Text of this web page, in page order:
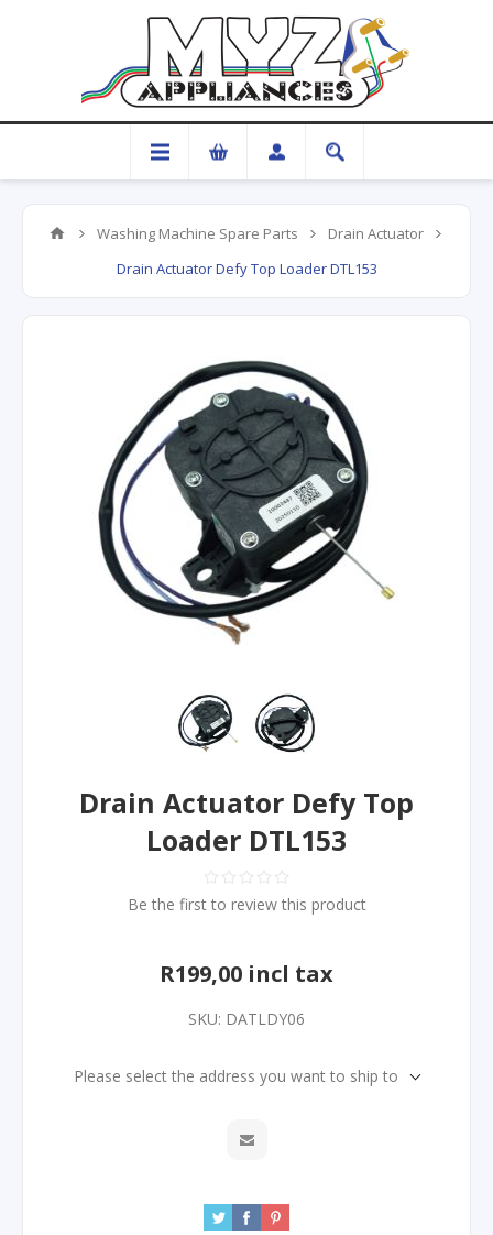
Washing Machine Spare Parts
Drain Actuator
Drain Actuator Defy Top Loader DTL153
Drain Actuator Defy Top
Loader DTL153
Be the first to review this product
R199,00 incl tax
SKU: DATLDY06
Please select the address you want to ship to